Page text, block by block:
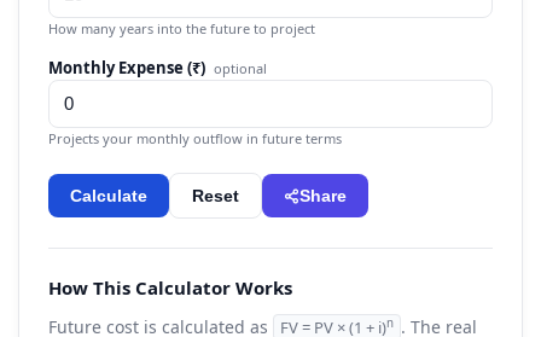
How many years into the future to project
Monthly Expense (₹) optional
Projects your monthly outflow in future terms
Calculate Reset Share
How This Calculator Works
Future cost is calculated as FV = PV × (1 + i)n . The real